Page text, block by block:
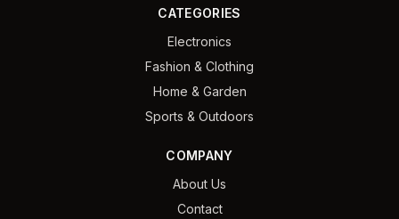
CATEGORIES
Electronics
Fashion & Clothing
Home & Garden
Sports & Outdoors
COMPANY
About Us
Contact